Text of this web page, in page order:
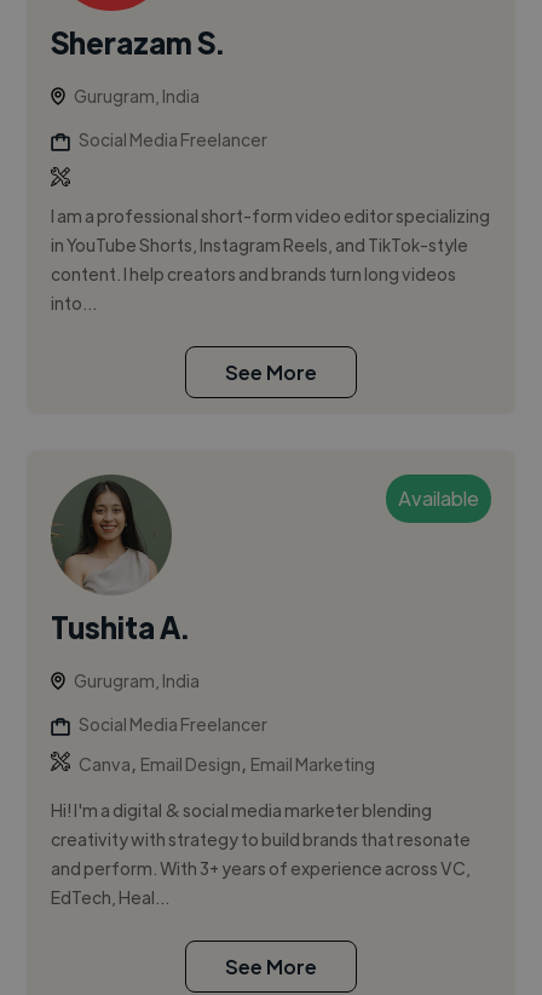
Sherazam S.
Gurugram, India
Social Media Freelancer
I am a professional short-form video editor specializing
in YouTube Shorts, Instagram Reels, and TikTok-style
content. I help creators and brands turn long videos
into...
See More
Available
Tushita A.
Gurugram, India
Social Media Freelancer
Canva, Email Design, Email Marketing
Hi! I'm a digital & social media marketer blending
creativity with strategy to build brands that resonate
and perform. With 3+ years of experience across VC,
EdTech, Heal...
See More